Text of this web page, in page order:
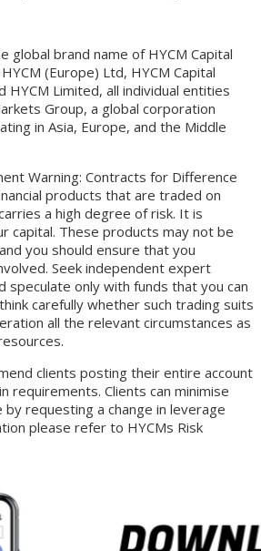
brand name of HYCM Capital
(Europe) Ltd, HYCM Capital
HYCM Limited, all individual entities
Group, a global corporation
in Asia, Europe, and the Middle
Warning: Contracts for Difference
products that are traded on
a high degree of risk. It is
capital. These products may not be
you should ensure that you
Seek independent expert
speculate only with funds that you can
carefully whether such trading suits
all the relevant circumstances as
clients posting their entire account
requirements. Clients can minimise
requesting a change in leverage
please refer to HYCMs Risk